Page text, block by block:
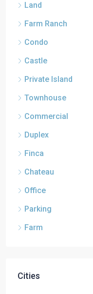
Land
Farm Ranch
Condo
Castle
Private Island
Townhouse
Commercial
Duplex
Finca
Chateau
Office
Parking
Farm
Cities